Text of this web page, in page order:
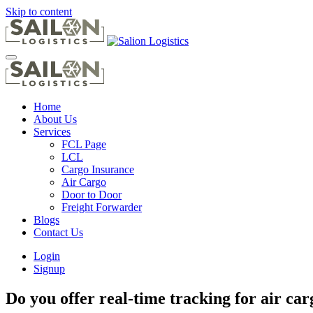
Skip to content
Home
About Us
Services
FCL Page
LCL
Cargo Insurance
Air Cargo
Door to Door
Freight Forwarder
Blogs
Contact Us
Login
Signup
Do you offer real-time tracking for air